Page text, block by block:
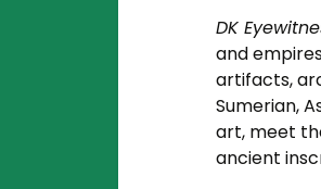
DK
and
artifacts,
Sumerian,
art, meet
ancient